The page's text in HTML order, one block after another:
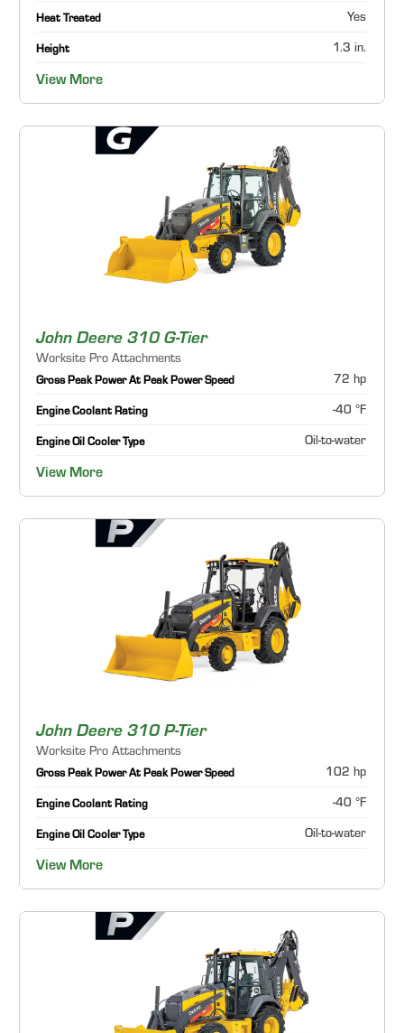
Heat Treated Yes
Height 1.3 in.
View More
John Deere 310 G-Tier
Worksite Pro Attachments
Gross Peak Power At Peak Power Speed 72 hp
Engine Coolant Rating -40 °F
Engine Oil Cooler Type Oil-to-water
View More
John Deere 310 P-Tier
Worksite Pro Attachments
Gross Peak Power At Peak Power Speed 102 hp
Engine Coolant Rating -40 °F
Engine Oil Cooler Type Oil-to-water
View More